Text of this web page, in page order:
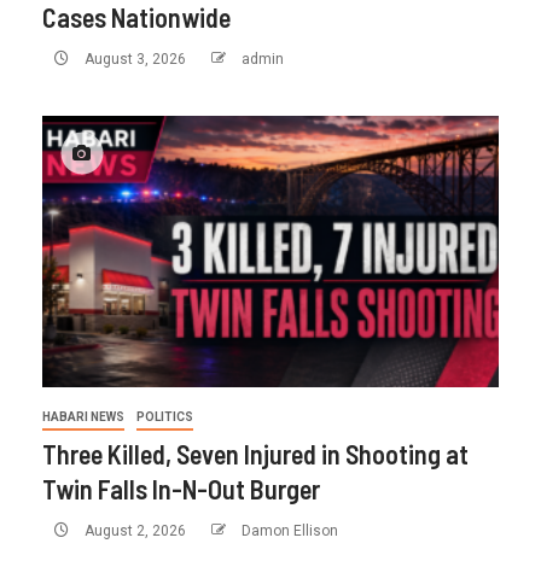
Cases Nationwide
August 3, 2026 admin
HABARI NEWS POLITICS
Three Killed, Seven Injured in Shooting at
Twin Falls In-N-Out Burger
August 2, 2026 Damon Ellison